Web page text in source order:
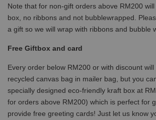
Note that for non-gift orders above RM200
box, no ribbons and not bubblewrapped.
a gift so we will wrap with ribbons and bubble
Free Giftbox and card
Every order below RM200 or with discount
recycled canvas bag in mailer bag, but you
specially designed eco-friendly kraft box at
for orders above RM200) which is perfect for
provide free greeting cards! Just let us know